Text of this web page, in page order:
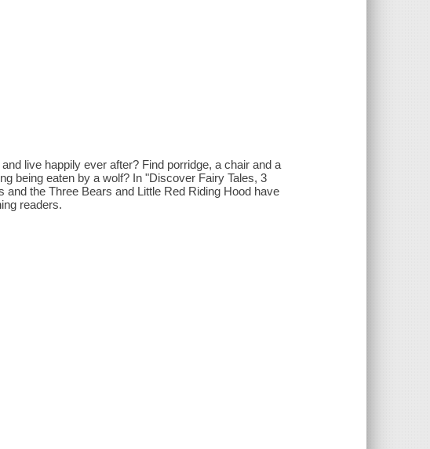
live happily ever after? Find porridge, a chair and a
being eaten by a wolf? In "Discover Fairy Tales, 3
the Three Bears and Little Red Riding Hood have
readers.